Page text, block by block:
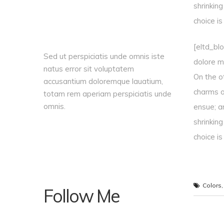
choice
dolore
On the
charms
ensue;
choice
Colors,
Sed ut perspiciatis unde omnis iste
natus error sit voluptatem
accusantium doloremque lauatium,
totam rem aperiam perspiciatis unde
omnis.
Follow Me